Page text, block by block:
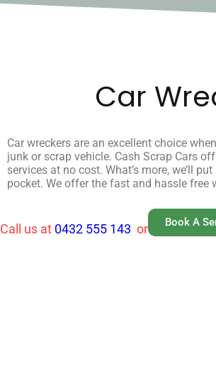
Car
Car wreckers are an excellent choice
junk or scrap vehicle. Cash Scrap Cars
services at no cost. What’s more, we’ll
pocket. We offer the fast and hassle free
Call us at 0432 555 143 or Book A